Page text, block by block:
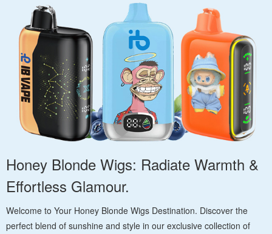
Honey Blonde Wigs: Radiate Warmth &
Effortless Glamour.
Welcome to Your Honey Blonde Wigs Destination. Discover the
perfect blend of sunshine and style in our exclusive collection of